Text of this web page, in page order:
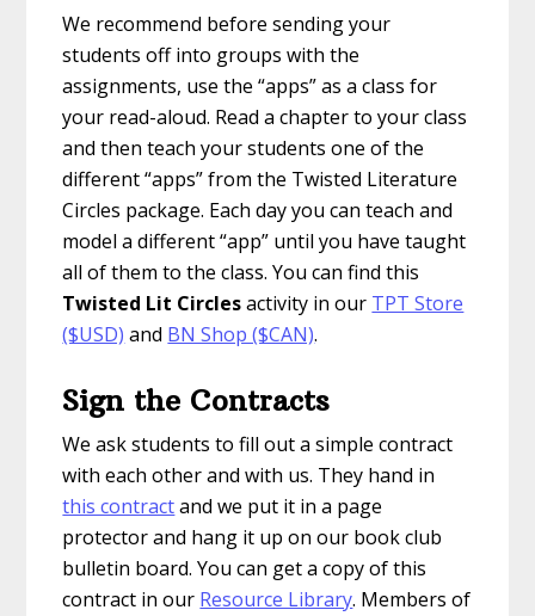
We recommend before sending your
students off into groups with the
assignments, use the “apps” as a class for
your read-aloud. Read a chapter to your class
and then teach your students one of the
different “apps” from the Twisted Literature
Circles package. Each day you can teach and
model a different “app” until you have taught
all of them to the class. You can find this
Twisted Lit Circlesactivity in our TPT Store
($USD) and BN Shop ($CAN).
Sign the Contracts
We ask students to fill out a simple contract
with each other and with us. They hand in
this contractand we put it in a page
protector and hang it up on our book club
bulletin board. You can get a copy of this
contract in our Resource Library. Members of